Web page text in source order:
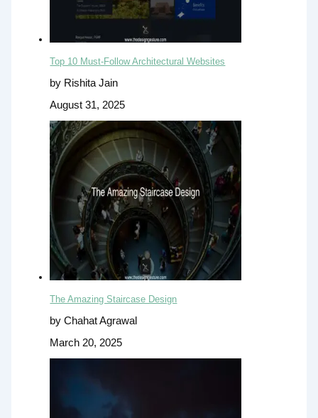
Top 10 Must-Follow Architectural Websites
by Rishita Jain
August 31, 2025
The Amazing Staircase Design
by Chahat Agrawal
March 20, 2025